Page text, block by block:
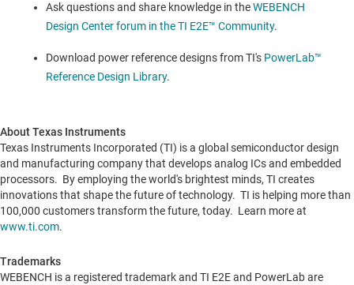
Ask questions and share knowledge in theWEBENCH
Design Center forum in the TI E2E™ Community.
Download power reference designs from TI's PowerLab™
Reference Design Library.
About Texas Instruments
Texas Instruments Incorporated (TI) is a global semiconductor design
and manufacturing company that develops analog ICs and embedded
processors. By employing the world's brightest minds, TI creates
innovations that shape the future of technology. TI is helping more than
100,000 customers transform the future, today. Learn more at
www.ti.com.
Trademarks
WEBENCH is a registered trademark and TI E2E and PowerLab are